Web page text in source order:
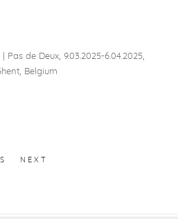
de Deux, 9.03.2025-6.04.2025,
Belgium
NEXT